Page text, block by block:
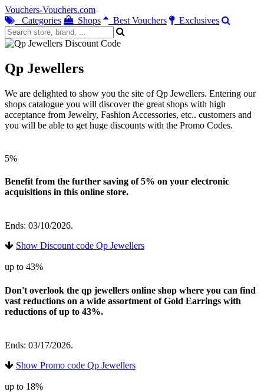
Vouchers-Vouchers.com
Categories
Shops Best Vouchers Exclusives
Qp Jewellers
We are delighted to show you the site of Qp Jewellers. Entering our
shops catalogue you will discover the great shops with high
acceptance from Jewelry, Fashion Accessories, etc.. customers and
you will be able to get huge discounts with the Promo Codes.
5%
Benefit from the further saving of 5% on your electronic
acquisitions in this online store.
Ends: 03/10/2026.
Show Discount code Qp Jewellers
up to 43%
Don't overlook the qp jewellers online shop where you can find
vast reductions on a wide assortment of Gold Earrings with
reductions of up to 43%.
Ends: 03/17/2026.
Show Promo code Qp Jewellers
up to 18%